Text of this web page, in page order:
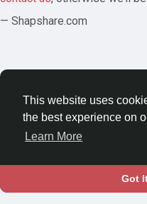
This website uses
the best experience on
Learn More
Got
— Shapshare.com